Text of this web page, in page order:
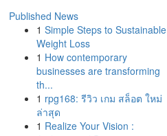
Published News
1 Simple Steps to Sustainable
Weight Loss
1 How contemporary
businesses are transforming
th...
1 rpg168: รีวิว เกม สล็อต ใหม่
ล่าสุด
1 Realize Your Vision :